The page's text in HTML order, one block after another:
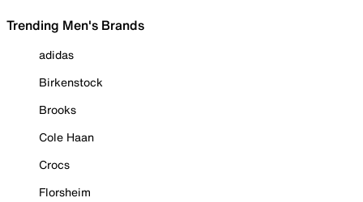
Trending Men's Brands
adidas
Birkenstock
Brooks
Cole Haan
Crocs
Florsheim